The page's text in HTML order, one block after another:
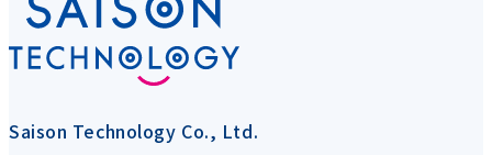
Saison Technology Co., Ltd.